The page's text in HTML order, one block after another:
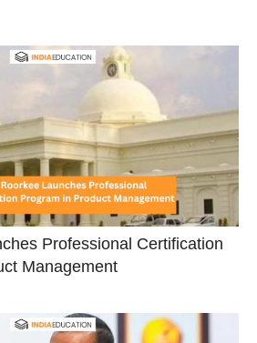
Professional Certification
Management